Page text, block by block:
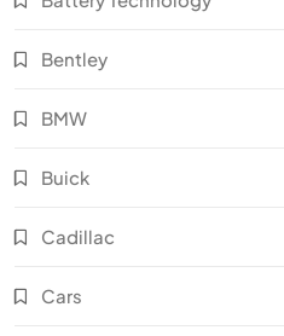
Bentley
BMW
Buick
Cadillac
Cars